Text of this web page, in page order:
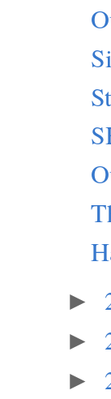
►
►
►